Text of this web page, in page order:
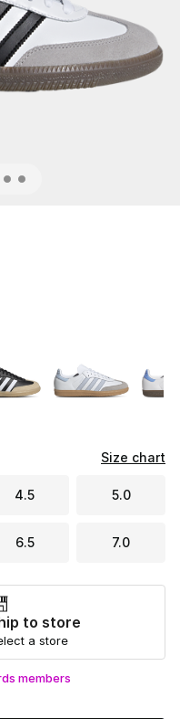
Size chart
4.5 5.0
6.5 7.0
to store
a store
members